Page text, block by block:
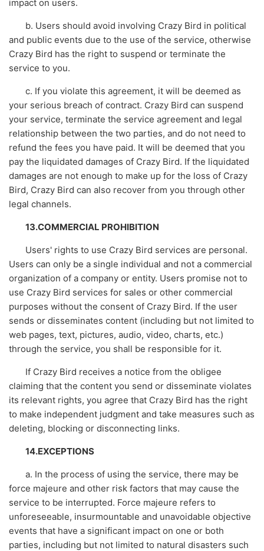
impact on users.
b. Users should avoid involving Crazy Bird in political
and public events due to the use of the service, otherwise
Crazy Bird has the right to suspend or terminate the
service to you.
c. If you violate this agreement, it will be deemed as
your serious breach of contract. Crazy Bird can suspend
your service, terminate the service agreement and legal
relationship between the two parties, and do not need to
refund the fees you have paid. It will be deemed that you
pay the liquidated damages of Crazy Bird. If the liquidated
damages are not enough to make up for the loss of Crazy
Bird, Crazy Bird can also recover from you through other
legal channels.
13.COMMERCIAL PROHIBITION
Users' rights to use Crazy Bird services are personal.
Users can only be a single individual and not a commercial
organization of a company or entity. Users promise not to
use Crazy Bird services for sales or other commercial
purposes without the consent of Crazy Bird. If the user
sends or disseminates content (including but not limited to
web pages, text, pictures, audio, video, charts, etc.)
through the service, you shall be responsible for it.
If Crazy Bird receives a notice from the obligee
claiming that the content you send or disseminate violates
its relevant rights, you agree that Crazy Bird has the right
to make independent judgment and take measures such as
deleting, blocking or disconnecting links.
14.EXCEPTIONS
a. In the process of using the service, there may be
force majeure and other risk factors that may cause the
service to be interrupted. Force majeure refers to
unforeseeable, insurmountable and unavoidable objective
events that have a significant impact on one or both
parties, including but not limited to natural disasters such